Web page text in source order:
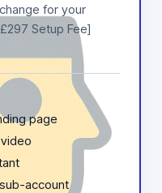
for your
Setup Fee]
page
account